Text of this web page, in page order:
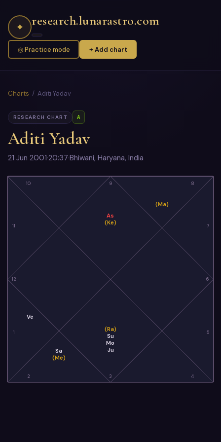
✦ research.lunarastro.com
◎ Practice mode + Add chart
Charts / Aditi Yadav
RESEARCH CHART A
Aditi Yadav
21 Jun 2001·20:37·Bhiwani, Haryana, India
9
10
11
12
1
2 3 4
5
6
7
8
As
(Ke)
Ve
Sa
(Me)
(Ra)
Su
Mo
Ju
(Ma)